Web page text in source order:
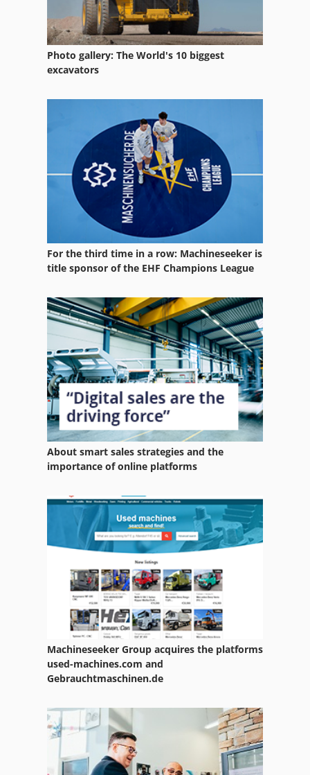
Profile Forming
Profile Grinders
Profile Grinding
Profile Machining Center
Profile Milling Tools
Profile Roller
Profile Rolling Machine
Side Milling Cutter
Turning And Milling Centre
Used Machining Centers
Used Milling Machine
Photo gallery: The World's 10 biggest
excavators
For the third time in a row: Machineseeker is
title sponsor of the EHF Champions League
About smart sales strategies and the
importance of online platforms
Machineseeker Group acquires the platforms
used-machines.com and
Gebrauchtmaschinen.de